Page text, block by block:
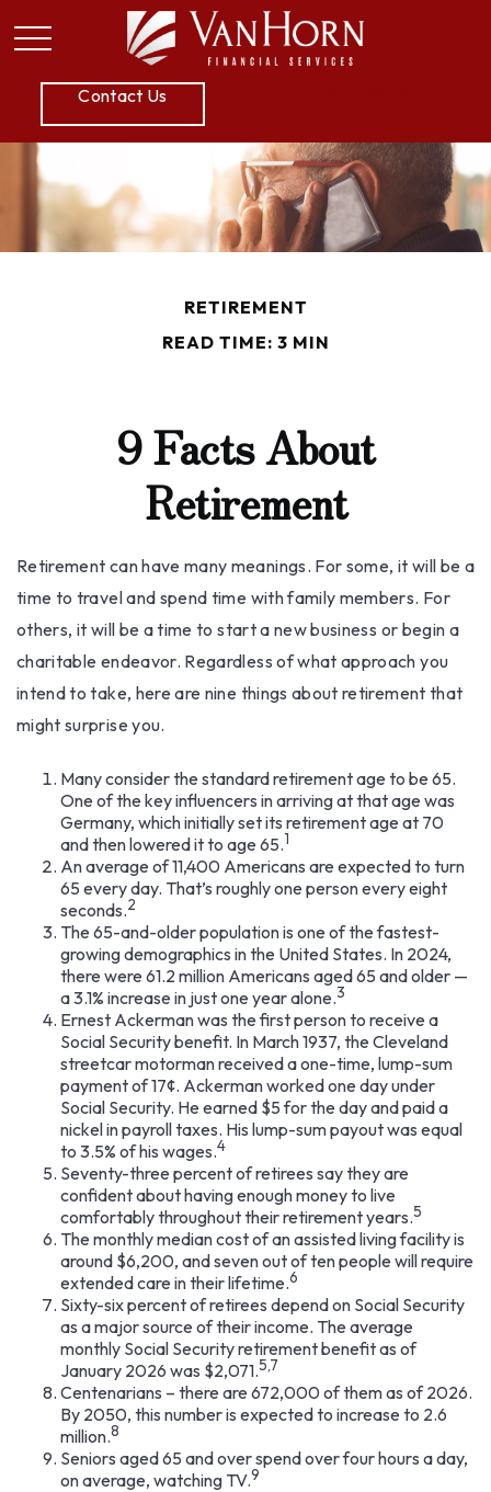
Contact Us
RETIREMENT
READ TIME: 3 MIN
9 Facts About
Retirement
Retirement can have many meanings. For some, it will be a
time to travel and spend time with family members. For
others, it will be a time to start a new business or begin a
charitable endeavor. Regardless of what approach you
intend to take, here are nine things about retirement that
might surprise you.
Many consider the standard retirement age to be 65.
One of the key influencers in arriving at that age was
Germany, which initially set its retirement age at 70
and then lowered it to age 65.1
An average of 11,400 Americans are expected to turn
65 every day. That’s roughly one person every eight
seconds.2
The 65-and-older population is one of the fastest-
growing demographics in the United States. In 2024,
there were 61.2 million Americans aged 65 and older —
a 3.1% increase in just one year alone.3
Ernest Ackerman was the first person to receive a
Social Security benefit. In March 1937, the Cleveland
streetcar motorman received a one-time, lump-sum
payment of 17¢. Ackerman worked one day under
Social Security. He earned $5 for the day and paid a
nickel in payroll taxes. His lump-sum payout was equal
to 3.5% of his wages.4
Seventy-three percent of retirees say they are
confident about having enough money to live
comfortably throughout their retirement years.5
The monthly median cost of an assisted living facility is
around $6,200, and seven out of ten people will require
extended care in their lifetime.6
Sixty-six percent of retirees depend on Social Security
as a major source of their income. The average
monthly Social Security retirement benefit as of
January 2026 was $2,071.5,7
Centenarians – there are 672,000 of them as of 2026.
By 2050, this number is expected to increase to 2.6
million.8
Seniors aged 65 and over spend over four hours a day,
on average, watching TV.9